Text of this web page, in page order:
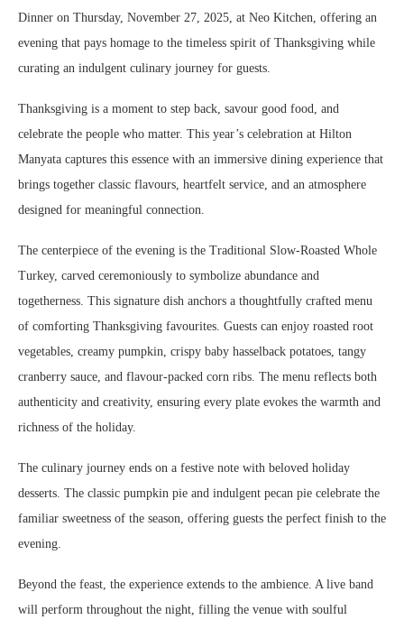
Dinner on Thursday, November 27, 2025, at Neo Kitchen, offering an
evening that pays homage to the timeless spirit of Thanksgiving while
curating an indulgent culinary journey for guests.
Thanksgiving is a moment to step back, savour good food, and
celebrate the people who matter. This year’s celebration at Hilton
Manyata captures this essence with an immersive dining experience that
brings together classic flavours, heartfelt service, and an atmosphere
designed for meaningful connection.
The centerpiece of the evening is the Traditional Slow-Roasted Whole
Turkey, carved ceremoniously to symbolize abundance and
togetherness. This signature dish anchors a thoughtfully crafted menu
of comforting Thanksgiving favourites. Guests can enjoy roasted root
vegetables, creamy pumpkin, crispy baby hasselback potatoes, tangy
cranberry sauce, and flavour-packed corn ribs. The menu reflects both
authenticity and creativity, ensuring every plate evokes the warmth and
richness of the holiday.
The culinary journey ends on a festive note with beloved holiday
desserts. The classic pumpkin pie and indulgent pecan pie celebrate the
familiar sweetness of the season, offering guests the perfect finish to the
evening.
Beyond the feast, the experience extends to the ambience. A live band
will perform throughout the night, filling the venue with soulful